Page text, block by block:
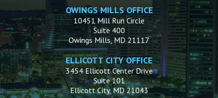
OWINGS MILLS OFFICE
10451 Mill Run Circle
Suite 400
Owings Mills, MD 21117
ELLICOTT CITY OFFICE
3454 Ellicott Center Drive
Suite 101
Ellicott City, MD 21043